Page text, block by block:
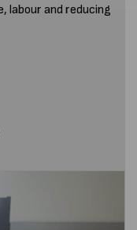
labour and reducing